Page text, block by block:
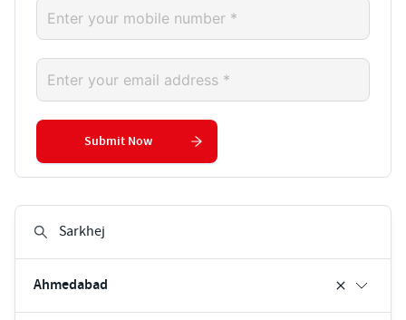
Ahmedabad
Submit Now